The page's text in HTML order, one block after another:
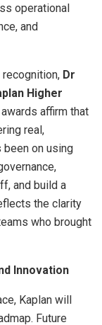
operational
and
Dr
Higher
affirm that
real,
been on using
and build a
the clarity
who brought
Innovation
Kaplan will
Future